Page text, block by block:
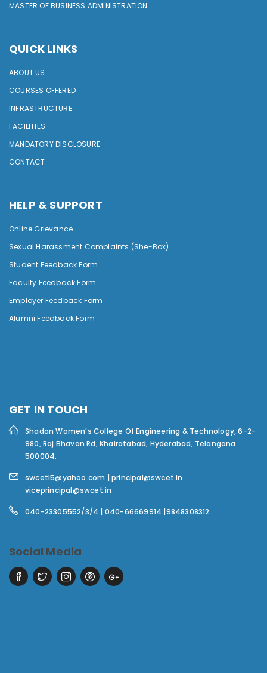
MASTER OF BUSINESS ADMINISTRATION
QUICK LINKS
ABOUT US
COURSES OFFERED
INFRASTRUCTURE
FACILITIES
MANDATORY DISCLOSURE
CONTACT
HELP & SUPPORT
Online Grievance
Sexual Harassment Complaints (She-Box)
Student Feedback Form
Faculty Feedback Form
Employer Feedback Form
Alumni Feedback Form
GET IN TOUCH
Shadan Women's College Of Engineering & Technology,6-2-
980, Raj Bhavan Rd, Khairatabad, Hyderabad, Telangana
500004.
swcetl5@yahoo.com | principal@swcet.in
viceprincipal@swcet.in
040-23305552/3/4 | 040-66669914 |9848308312
Social Media